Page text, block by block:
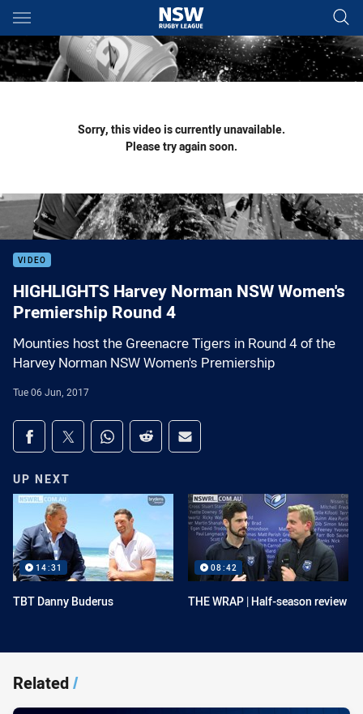
Main
You have skipped the navigation, tab for page content
Sorry, this video is currently unavailable.
Please try again soon.
VIDEO
HIGHLIGHTS Harvey Norman NSW Women's
Premiership Round 4
Mounties host the Greenacre Tigers in Round 4 of the
Harvey Norman NSW Women's Premiership
Tue 06 Jun, 2017
Share on social media
Share via Facebook
Share via Twitter
Share via Whats-app
Share via Reddit
Share via Email
UP NEXT
14:31
TBT Danny Buderus
08:42
THE WRAP | Half-season review
Related/